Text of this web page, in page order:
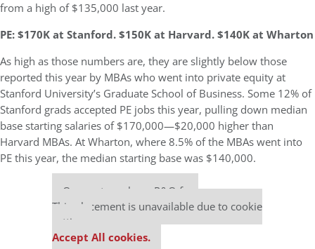
from a high of $135,000 last year.
PE: $170K at Stanford. $150K at Harvard. $140K at Wharton
As high as those numbers are, they are slightly below those
reported this year by MBAs who went into private equity at
Stanford University’s Graduate School of Business. Some 12% of
Stanford grads accepted PE jobs this year, pulling down median
base starting salaries of $170,000—$20,000 higher than
Harvard MBAs. At Wharton, where 8.5% of the MBAs went into
PE this year, the median starting base was $140,000.
Our partners keep P&Q free
This placement is unavailable due to cookie
settings.
Accept All cookies.